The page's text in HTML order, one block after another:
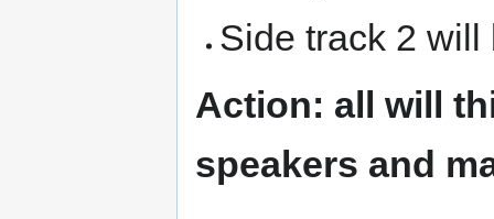
Side track 2 will
Action: all will
speakers and